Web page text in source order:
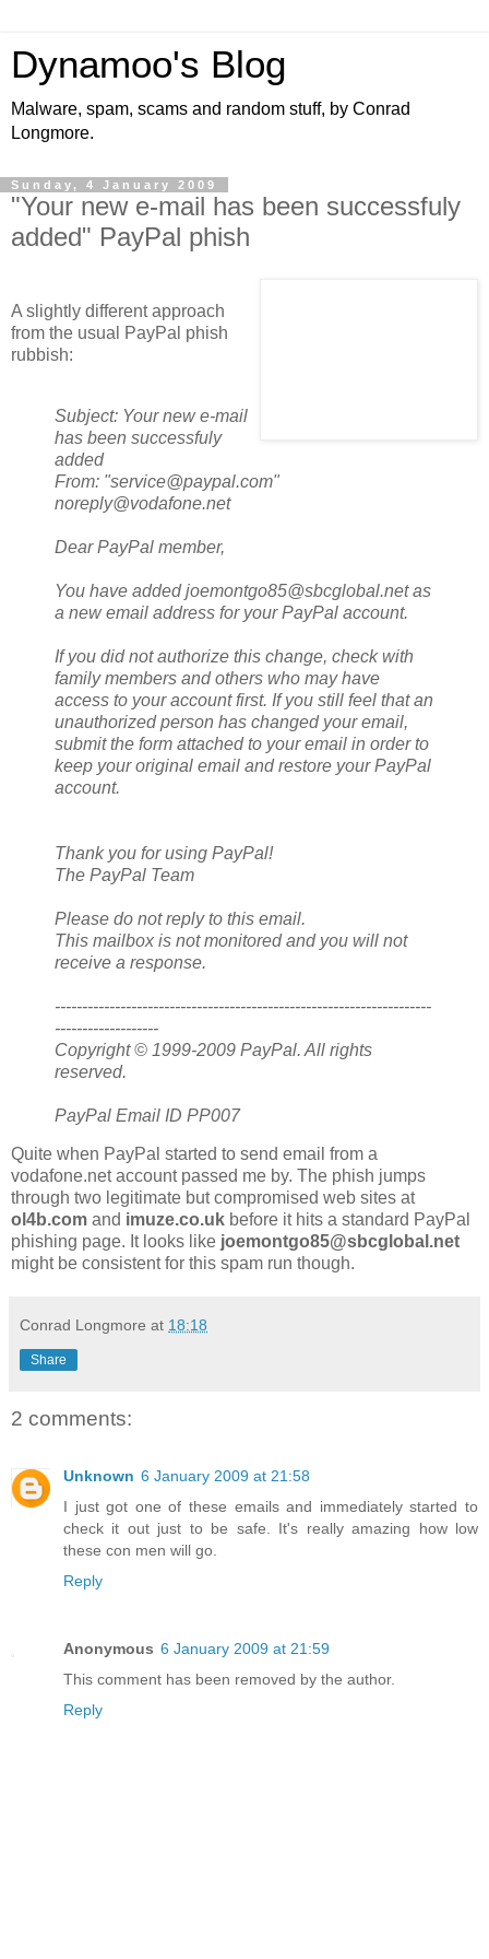
Dynamoo's Blog
Malware, spam, scams and random stuff, by Conrad
Longmore.
Sunday, 4 January 2009
"Your new e-mail has been successfuly
added" PayPal phish
A slightly different approach
from the usual PayPal phish
rubbish:
Subject: Your new e-mail
has been successfuly
added
From: "service@paypal.com"
noreply@vodafone.net
Dear PayPal member,
You have added joemontgo85@sbcglobal.net as
a new email address for your PayPal account.
If you did not authorize this change, check with
family members and others who may have
access to your account first. If you still feel that an
unauthorized person has changed your email,
submit the form attached to your email in order to
keep your original email and restore your PayPal
account.
Thank you for using PayPal!
The PayPal Team
Please do not reply to this email.
This mailbox is not monitored and you will not
receive a response.
---------------------------------------------------------------------
-------------------
Copyright © 1999-2009 PayPal. All rights
reserved.
PayPal Email ID PP007
Quite when PayPal started to send email from a
vodafone.net account passed me by. The phish jumps
through two legitimate but compromised web sites at
ol4b.com and imuze.co.uk before it hits a standard PayPal
phishing page. It looks like joemontgo85@sbcglobal.net
might be consistent for this spam run though.
Conrad Longmore at 18:18
Share
2 comments:
Unknown 6 January 2009 at 21:58
I just got one of these emails and immediately started to
check it out just to be safe. It's really amazing how low
these con men will go.
Reply
Anonymous 6 January 2009 at 21:59
This comment has been removed by the author.
Reply